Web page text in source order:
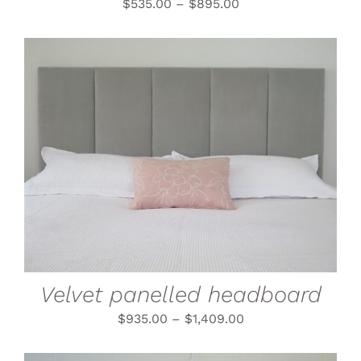
$535.00 – $895.00
SELECT OPTIONS
PRODUCT
HAS
MULTIPLE
VARIANTS.
BE
CHOSEN
ON
THE
Velvet panelled headboard
$935.00 – $1,409.00